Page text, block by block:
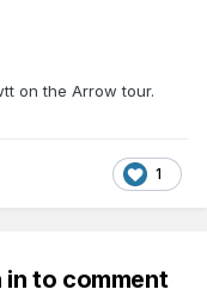
on the Arrow tour.
1
in to comment